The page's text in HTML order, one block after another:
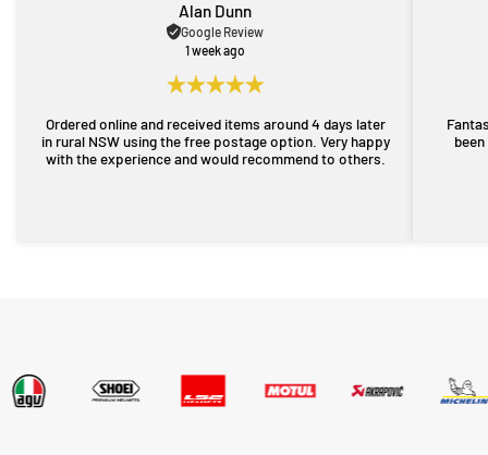
Alan Dunn
Google Review
1 week ago
Ordered online and received items around 4 days later
in rural NSW using the free postage option. Very happy
with the experience and would recommend to others.